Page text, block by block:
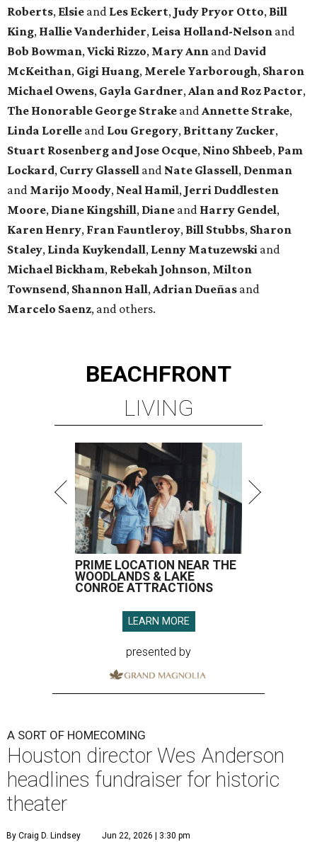
Roberts, Elsie and Les Eckert, Judy Pryor Otto, Bill
King, Hallie Vanderhider, Leisa Holland-Nelson and
Bob Bowman,Vicki Rizzo, Mary Ann and David
McKeithan, Gigi Huang, Merele Yarborough, Sharon
Michael Owens, Gayla Gardner,Alan and Roz Pactor,
The Honorable George Strake andAnnette Strake,
Linda Lorelle and Lou Gregory, Brittany Zucker,
Stuart Rosenberg and Jose Ocque, Nino Shbeeb, Pam
Lockard, Curry Glassell and Nate Glassell, Denman
and Marijo Moody, Neal Hamil, Jerri Duddlesten
Moore, Diane Kingshill, Diane and Harry Gendel,
Karen Henry, Fran Fauntleroy, Bill Stubbs, Sharon
Staley, Linda Kuykendall, Lenny Matuzewski and
Michael Bickham, Rebekah Johnson, Milton
Townsend, Shannon Hall,Adrian Dueñas and
Marcelo Saenz, and others.
BEACHFRONT
LIVING
PRIME LOCATION NEAR THE
WOODLANDS & LAKE
CONROE ATTRACTIONS
LEARN MORE
presented by
A SORT OF HOMECOMING
Houston director Wes Anderson
headlines fundraiser for historic
theater
By Craig D. Lindsey Jun 22, 2026 | 3:30 pm